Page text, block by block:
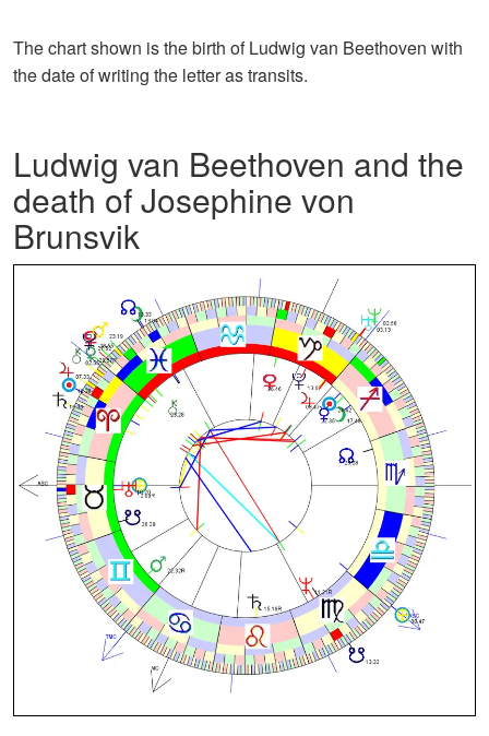
The chart shown is the birth of Ludwig van Beethoven with
the date of writing the letter as transits.
Ludwig van Beethoven and the
death of Josephine von
Brunsvik